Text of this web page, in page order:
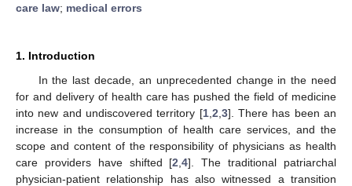
care law; medical errors
1. Introduction
In the last decade, an unprecedented change in the need
for and delivery of health care has pushed the field of medicine
into new and undiscovered territory [1, 2 3]. There has been an
increase in the consumption of health care services, and the
scope and content of the responsibility of physicians as health
care providers have shifted [2 ,4]. The traditional patriarchal
physician-patient relationship has also witnessed a transition